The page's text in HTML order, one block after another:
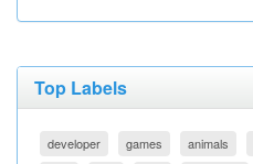
Top Labels
developer games animals